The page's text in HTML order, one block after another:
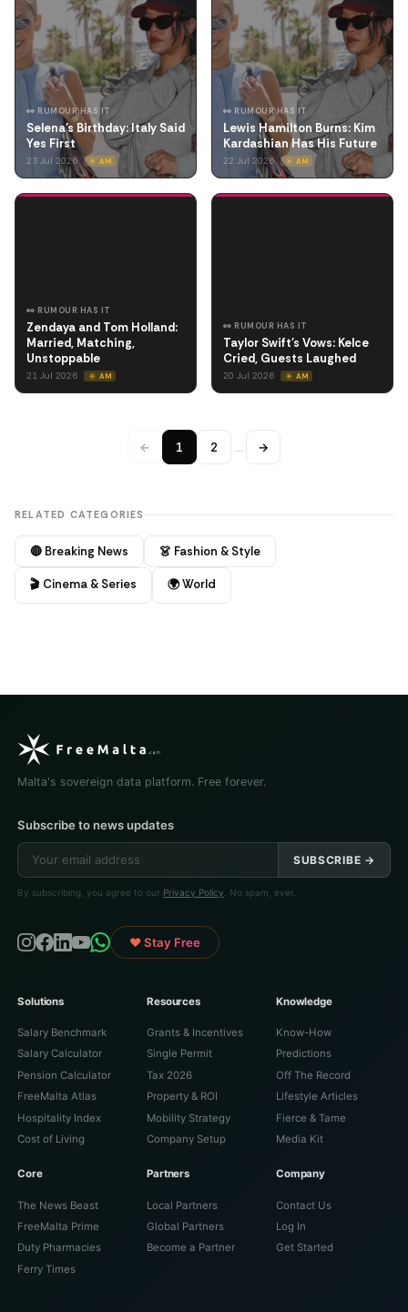
👀 RUMOUR HAS IT
Selena's Birthday: Italy Said
Yes First
23 Jul 2026 ☀️ AM
👀 RUMOUR HAS IT
Lewis Hamilton Burns: Kim
Kardashian Has His Future
22 Jul 2026 ☀️ AM
👀 RUMOUR HAS IT
Zendaya and Tom Holland:
Married, Matching,
Unstoppable
21 Jul 2026 ☀️ AM
👀 RUMOUR HAS IT
Taylor Swift's Vows: Kelce
Cried, Guests Laughed
20 Jul 2026 ☀️ AM
← 1 2 … →
RELATED CATEGORIES
🔴 Breaking News 👗 Fashion & Style
🎬 Cinema & Series 🌍 World
Malta's sovereign data platform. Free forever.
Subscribe to news updates
SUBSCRIBE →
By subscribing, you agree to our Privacy Policy . No spam, ever.
♥ Stay Free
Solutions
Salary Benchmark
Salary Calculator
Pension Calculator
FreeMalta Atlas
Hospitality Index
Cost of Living
Resources
Grants & Incentives
Single Permit
Tax 2026
Property & ROI
Mobility Strategy
Company Setup
Knowledge
Know-How
Predictions
Off The Record
Lifestyle Articles
Fierce & Tame
Media Kit
Core
The News Beast
FreeMalta Prime
Duty Pharmacies
Ferry Times
Partners
Local Partners
Global Partners
Become a Partner
Company
Contact Us
Log In
Get Started